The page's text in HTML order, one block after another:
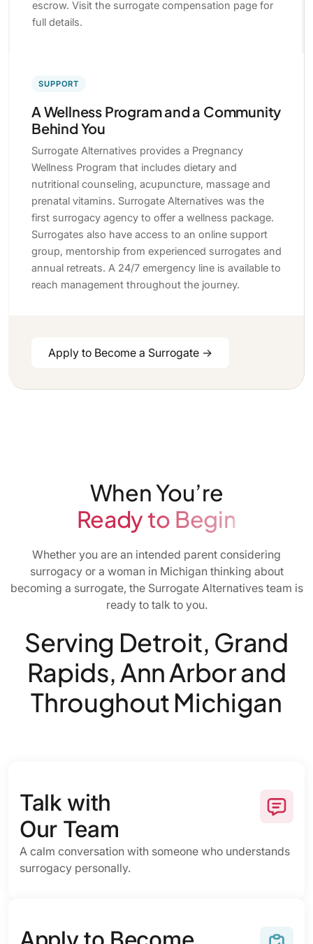
escrow. Visit the surrogate compensation page for
full details.
SUPPORT
A Wellness Program and a Community
Behind You
Surrogate Alternatives provides a Pregnancy
Wellness Program that includes dietary and
nutritional counseling, acupuncture, massage and
prenatal vitamins. Surrogate Alternatives was the
first surrogacy agency to offer a wellness package.
Surrogates also have access to an online support
group, mentorship from experienced surrogates and
annual retreats. A 24/7 emergency line is available to
reach management throughout the journey.
Apply to Become a Surrogate →
When You’re
Ready to Begin
Whether you are an intended parent considering
surrogacy or a woman in Michigan thinking about
becoming a surrogate, the Surrogate Alternatives team is
ready to talk to you.
Serving Detroit, Grand
Rapids, Ann Arbor and
Throughout Michigan
Talk with
Our Team
A calm conversation with someone who understands
surrogacy personally.